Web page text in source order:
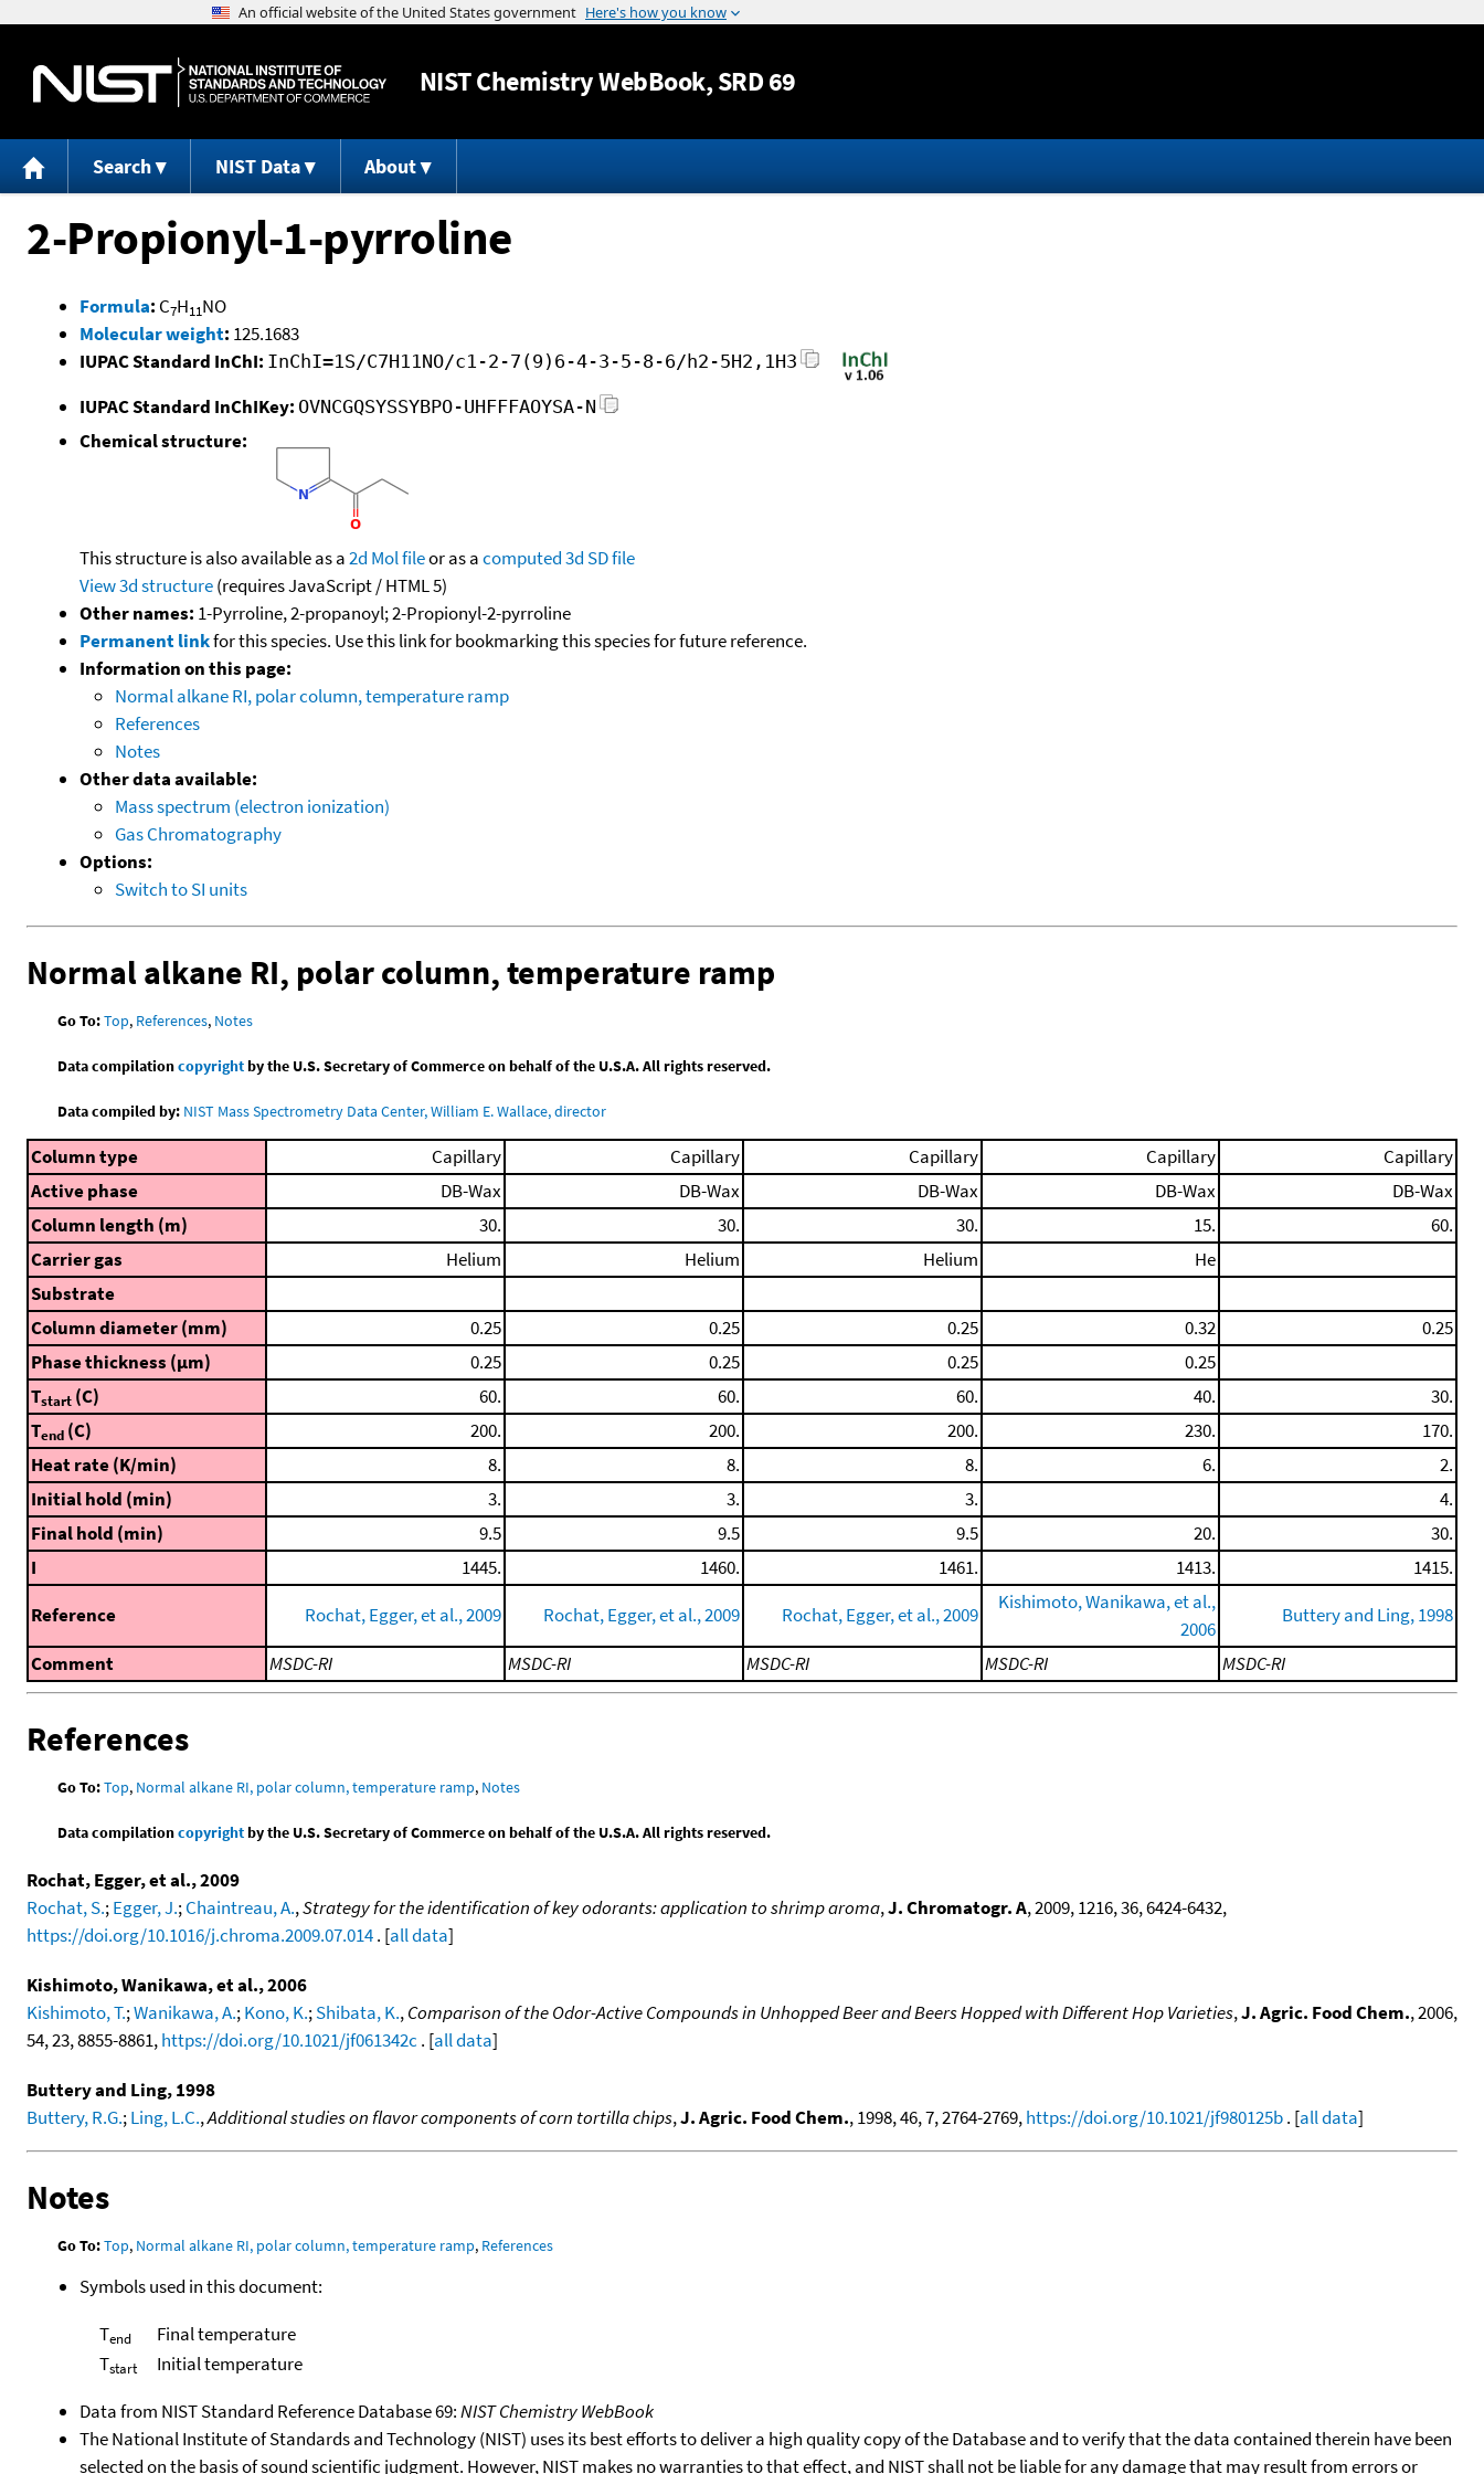
Jump to content
NISTChemistry WebBook, SRD 69
Search NIST Data About
2-Propionyl-1-pyrroline
Formula: C7H11NO
Molecular weight: 125.1683
IUPAC Standard InChI: InChI=1S/C7H11NO/c1-2-7(9)6-4-3-5-8-6/h2-5H2,1H3
IUPAC Standard InChIKey: OVNCGQSYSSYBPO-UHFFFAOYSA-N
Chemical structure:
This structure is also available as a2d Mol fileor as acomputed3d SD file
View 3d structure(requires JavaScript / HTML 5)
Other names: 1-Pyrroline, 2-propanoyl; 2-Propionyl-2-pyrroline
Permanent linkfor this species. Use this link for bookmarking this species for future reference.
Information on this page:
Normal alkane RI, polar column, temperature ramp
References
Notes
Other data available:
Mass spectrum (electron ionization)
Gas Chromatography
Options:
Switch to SI units
Normal alkane RI, polar column, temperature ramp
Go To:Top, References, Notes
Data compilationcopyrightby the U.S. Secretary of Commerce on behalf of the U.S.A. All rights reserved.
Data compiled by: NIST Mass Spectrometry Data Center, William E. Wallace, director
Column type Capillary Capillary Capillary Capillary
Capillary
Active phase
DB-Wax DB-Wax DB-Wax DB-Wax
DB-Wax
Column length (m)
30. 30. 30. 15.
60.
Carrier gas
Helium Helium Helium
He
Substrate
Column diameter (mm)
0.25 0.25 0.25 0.32
0.25
Phase thickness (μm)
0.25 0.25 0.25
0.25
Tstart (C) 60. 60. 60. 40.
30.
Tend (C) 200. 200. 200. 230.
170.
Heat rate (K/min)
8. 8. 8. 6.
2.
Initial hold (min)
3. 3. 3.
4.
Final hold (min)
9.5 9.5 9.5 20.
30.
I
1445. 1460. 1461. 1413.
1415.
Reference
Rochat, Egger, et al., 2009 Rochat, Egger, et al., 2009 Rochat, Egger, et al., 2009
Kishimoto, Wanikawa, et al.,
2006
Buttery and Ling, 1998
Comment
MSDC-RI MSDC-RI MSDC-RI MSDC-RI MSDC-RI
References
Go To:Top, Normal alkane RI, polar column, temperature ramp, Notes
Data compilationcopyrightby the U.S. Secretary of Commerce on behalf of the U.S.A. All rights reserved.
Rochat, Egger, et al., 2009
Rochat, S.;Egger, J.;Chaintreau, A.,Strategy for the identification of key odorants: application to shrimp aroma,J. Chromatogr. A, 2009, 1216, 36, 6424-6432,
https://doi.org/10.1016/j.chroma.2009.07.014. [all data]
Kishimoto, Wanikawa, et al., 2006
Kishimoto, T.;Wanikawa, A.;Kono, K.;Shibata, K.,Comparison of the Odor-Active Compounds in Unhopped Beer and Beers Hopped with Different Hop Varieties,J. Agric. Food Chem., 2006,
54, 23, 8855-8861,https://doi.org/10.1021/jf061342c . [all data]
Buttery and Ling, 1998
Buttery, R.G.;Ling, L.C.,Additional studies on flavor components of corn tortilla chips,J. Agric. Food Chem., 1998, 46, 7, 2764-2769,https://doi.org/10.1021/jf980125b. [all data]
Notes
Go To:Top, Normal alkane RI, polar column, temperature ramp, References
Symbols used in this document:
Tend
Final temperature
Tstart
Initial temperature
Data from NIST Standard Reference Database 69:NIST Chemistry WebBook
The National Institute of Standards and Technology (NIST) uses its best efforts to deliver a high quality copy of the Database and to verify that the data contained therein have been
selected on the basis of sound scientific judgment. However, NIST makes no warranties to that effect, and NIST shall not be liable for any damage that may result from errors or